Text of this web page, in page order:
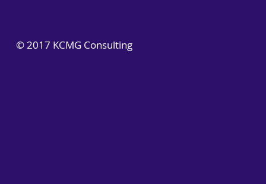
© 2017 KCMG Consulting